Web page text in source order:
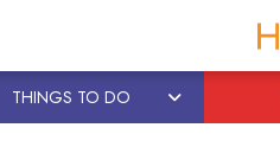
THINGS TO DO